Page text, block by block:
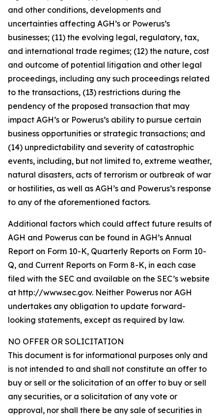
and other conditions, developments and
uncertainties affecting AGH’s or Powerus’s
businesses; (11) the evolving legal, regulatory, tax,
and international trade regimes; (12) the nature, cost
and outcome of potential litigation and other legal
proceedings, including any such proceedings related
to the transactions, (13) restrictions during the
pendency of the proposed transaction that may
impact AGH’s or Powerus’s ability to pursue certain
business opportunities or strategic transactions; and
(14) unpredictability and severity of catastrophic
events, including, but not limited to, extreme weather,
natural disasters, acts of terrorism or outbreak of war
or hostilities, as well as AGH’s and Powerus’s response
to any of the aforementioned factors.
Additional factors which could affect future results of
AGH and Powerus can be found in AGH’s Annual
Report on Form 10-K, Quarterly Reports on Form 10-
Q, and Current Reports on Form 8-K, in each case
filed with the SEC and available on the SEC’s website
at http://www.sec.gov. Neither Powerus nor AGH
undertakes any obligation to update forward-
looking statements, except as required by law.
NO OFFER OR SOLICITATION
This document is for informational purposes only and
is not intended to and shall not constitute an offer to
buy or sell or the solicitation of an offer to buy or sell
any securities, or a solicitation of any vote or
approval, nor shall there be any sale of securities in